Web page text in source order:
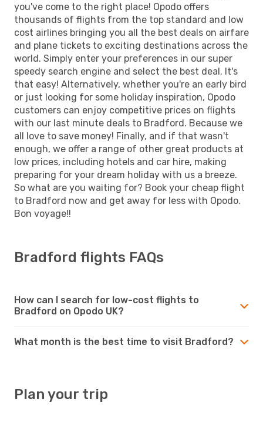
you've come to the right place! Opodo offers
thousands of flights from the top standard and low
cost airlines bringing you all the best deals on airfare
and plane tickets to exciting destinations across the
world. Simply enter your preferences in our super
speedy search engine and select the best deal. It's
that easy! Alternatively, whether you're an early bird
or just looking for some holiday inspiration, Opodo
customers can enjoy competitive prices on flights
with our last minute deals to Bradford. Because we
all love to save money! Finally, and if that wasn't
enough, we offer a range of other great products at
low prices, including hotels and car hire, making
preparing for your dream holiday with us a breeze.
So what are you waiting for? Book your cheap flight
to Bradford now and get away for less with Opodo.
Bon voyage!!
Bradford flights FAQs
How can I search for low-cost flights to
Bradford on Opodo UK?
What month is the best time to visit Bradford?
Plan your trip